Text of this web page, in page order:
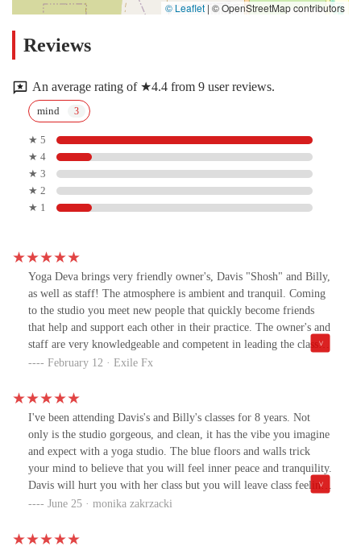
© Leaflet | © OpenStreetMap contributors
Reviews
An average rating of ★4.4 from 9 user reviews.
mind
★ 5
★ 4
★ 3
★ 2
★ 1
Yoga Deva brings very friendly owner's, Davis "Shosh" and Billy,
as well as staff! The atmosphere is ambient and tranquil. Coming
to the studio you meet new people that quickly become friends
that help and support each other in their practice. The owner's and
staff are very knowledgeable and competent in leading the classes
into a very personal internal Yogic practice that brings us in touch
February 12 · Exile Fx
I've been attending Davis's and Billy's classes for 8 years. Not
only is the studio gorgeous, and clean, it has the vibe you imagine
and expect with a yoga studio. The blue floors and walls trick
your mind to believe that you will feel inner peace and tranquility.
Davis will hurt you with her class but you will leave class feeling
like you can be a member of the Cirque de Soleil Team. Billy will
dance to his chosen music.Attending class at this studio is almost
June 25 · monika zakrzacki